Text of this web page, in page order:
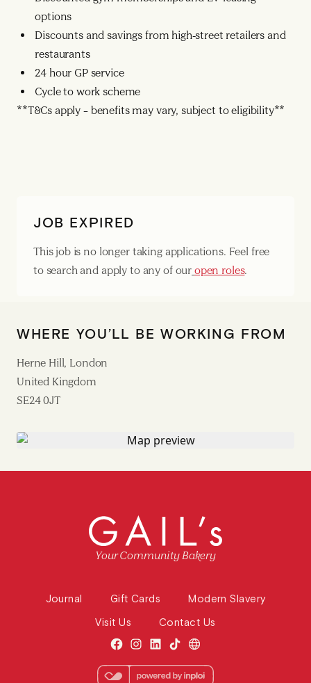
options
Discounts and savings from high-street retailers and
restaurants
24 hour GP service
Cycle to work scheme
**T&Cs apply – benefits may vary, subject to eligibility**
JOB EXPIRED
This job is no longer taking applications. Feel free
to search and apply to any of our open roles.
WHERE YOU’LL BE WORKING FROM
Herne Hill, London
United Kingdom
SE24 0JT
Your Community Bakery
Journal Gift Cards
Modern Slavery
Visit Us
Contact Us